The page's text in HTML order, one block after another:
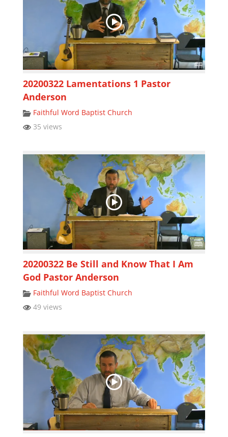
20200322 Lamentations 1 Pastor
Anderson
Faithful Word Baptist Church
35 views
20200322 Be Still and Know That I Am
God Pastor Anderson
Faithful Word Baptist Church
49 views